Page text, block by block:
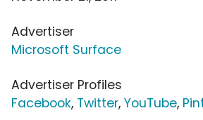
Advertiser
Microsoft Surface
Advertiser Profiles
Facebook, Twitter, YouTube,